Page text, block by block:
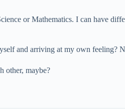
or Mathematics. I can have
and arriving at my own feeling?
other, maybe?